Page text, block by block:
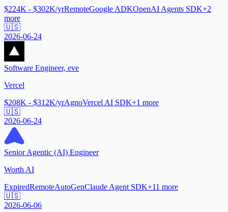
$224K - $302K/yrRemoteGoogle ADKOpenAI Agents SDK+2
more
🇺🇸
2026-06-24
Software Engineer, eve
Vercel
$208K - $312K/yrAgnoVercel AI SDK+1 more
🇺🇸
2026-06-24
Senior Agentic (AI) Engineer
Worth AI
ExpiredRemoteAutoGenClaude Agent SDK+11 more
🇺🇸
2026-06-06